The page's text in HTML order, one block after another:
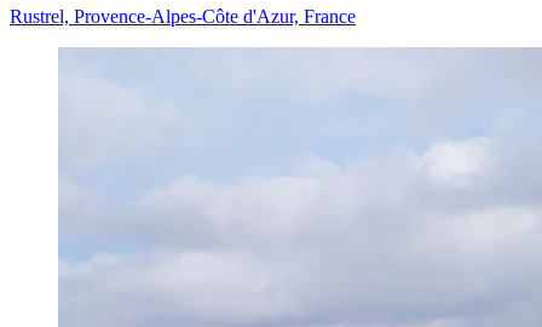
Rustrel, Provence-Alpes-Côte d'Azur, France